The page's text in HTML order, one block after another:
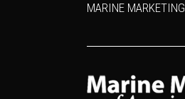
MARINE MARKETING